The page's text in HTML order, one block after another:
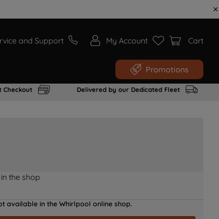
and Support My Account Cart
Promotions
Checkout Delivered by our Dedicated Fleet
the shop
available in the Whirlpool online shop.